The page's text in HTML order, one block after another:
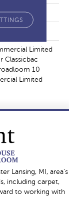
Limited
Classicbac
10
Limited
Lansing, MI, area's
including carpet,
to working with